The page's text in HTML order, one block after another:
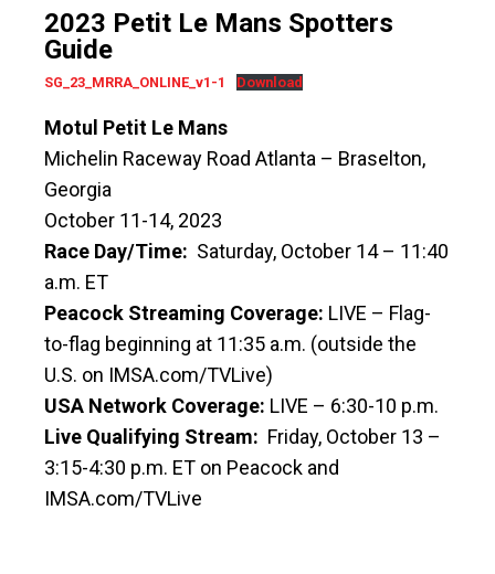
2023 Petit Le Mans Spotters
Guide
SG_23_MRRA_ONLINE_v1-1 Download
Motul Petit Le Mans
Michelin Raceway Road Atlanta – Braselton,
Georgia
October 11-14, 2023
Race Day/Time: Saturday, October 14 – 11:40
a.m. ET
Peacock Streaming Coverage: LIVE – Flag-
to-flag beginning at 11:35 a.m. (outside the
U.S. on IMSA.com/TVLive)
USA Network Coverage: LIVE – 6:30-10 p.m.
Live Qualifying Stream: Friday, October 13 –
3:15-4:30 p.m. ET on Peacock and
IMSA.com/TVLive